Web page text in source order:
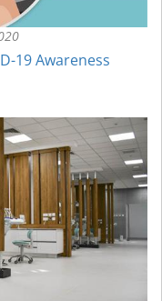
19 Awareness